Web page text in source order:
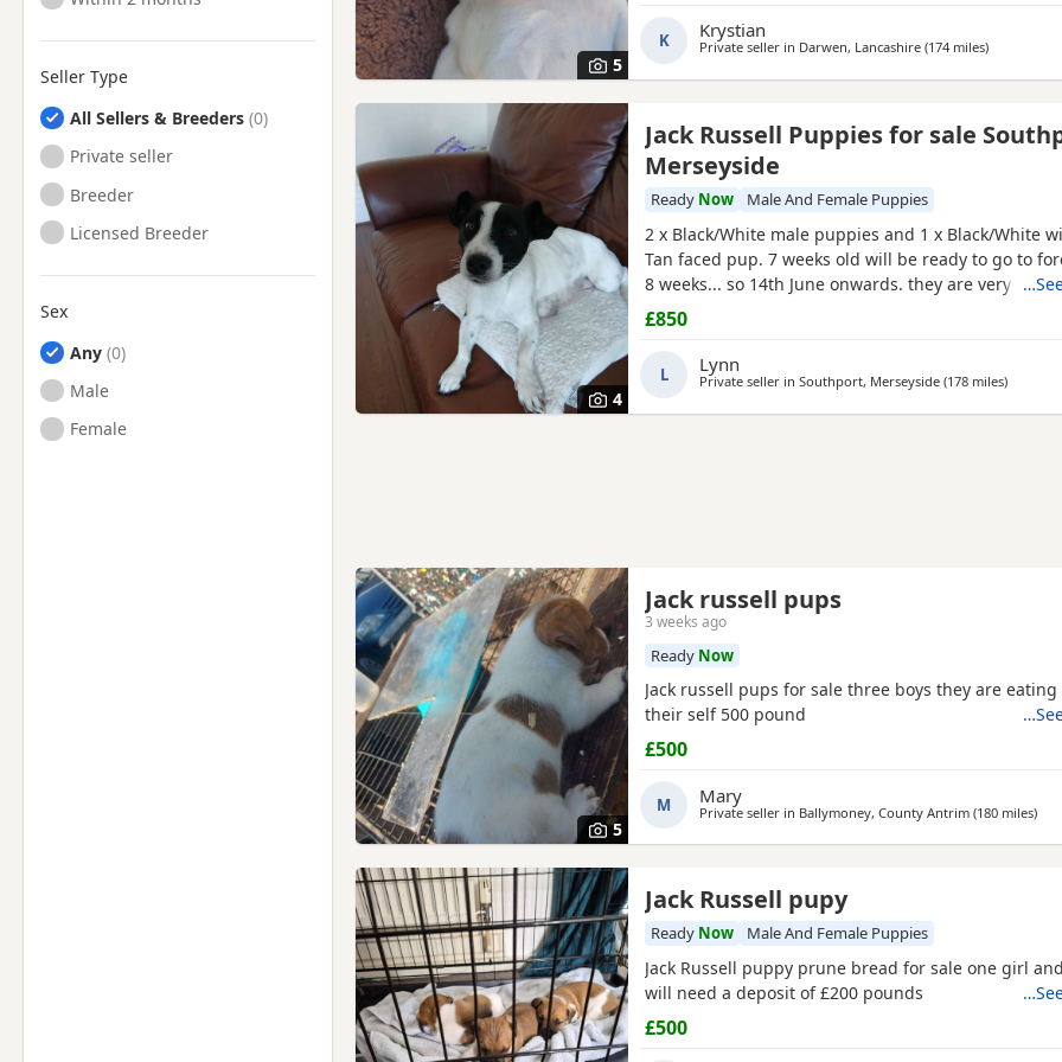
Seller Type
All Sellers & Breeders
Private seller
Breeder
Licensed Breeder
Sex
Any
Male
Female
5
outstanding intelligence, confidence, and an
K Krystian
Private seller in Darwen, Lancashire (174 milesaway from
)
4
Jack Russell Puppies for sale
Merseyside
Ready Now Male And Female Puppies
2 x Black/White male puppies and 1 x Black/White
Tan faced pup. 7 weeks old will be ready to go to
8 weeks... so 14th June onwards. they are very
and using puppy pee pads, sleeping right through
They have had 24 hours of love care and spoiling.
and affectionate. Pups had 1st vaccinations,
£850
L Lynn
Private seller in Southport, Merseyside (178 milesaway
)
5
Jack russell pups
3 weeks ago
Ready Now
Jack russell pups for sale three boys they are
their self 500 pound
£500
M Mary
Private seller in Ballymoney, County Antrim (180 miles)
Jack Russell pupy
Ready Now Male And Female Puppies
Jack Russell puppy prune bread for sale one girl
will need a deposit of £200 pounds
£500